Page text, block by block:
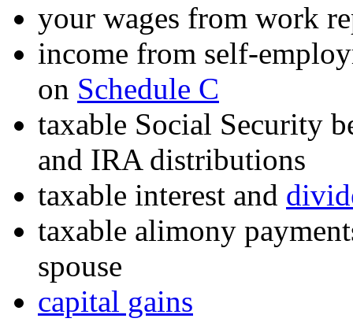
your wages from work
income from self-
on Schedule C
taxable Social Security
and IRA distributions
taxable interest and
taxable alimony
spouse
capital gains